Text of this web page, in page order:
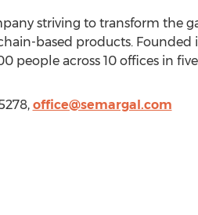
striving to transform the
based products. Founded
people across 10 offices in
office@semargal.com